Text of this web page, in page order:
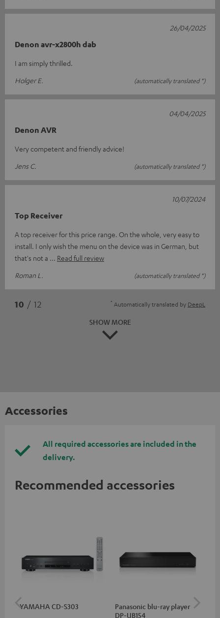
Denon avr-x2800h dab
I am simply thrilled.
Holger E.
(automatically translated *)
26/04/2025
Denon AVR
Very competent and friendly advice!
Jens C.
(automatically translated *)
04/04/2025
Top Receiver
A top receiver for this price range. On the whole, very easy to
install. I only wish the menu on the device was in German, but
that's not a
Read full review
Roman L.
(automatically translated *)
10/07/2024
10 / 12 * Automatically translated by DeepL
SHOW MORE
Accessories
All required accessories are included in the
delivery.
Recommended accessories
YAMAHA CD-S303
Panasonic blu-ray player
DP-UB154